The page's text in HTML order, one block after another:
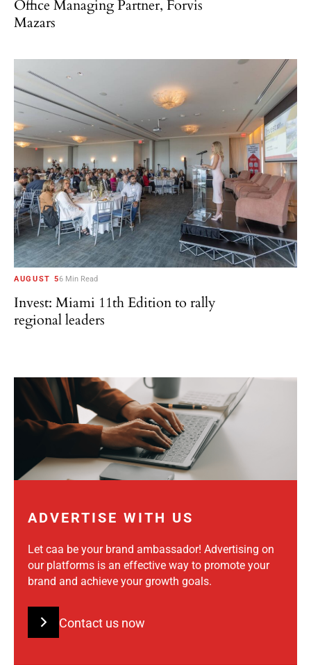
Office Managing Partner, Forvis
Mazars
AUGUST 56 Min Read
Invest: Miami 11th Edition to rally
regional leaders
ADVERTISE WITH US
Let caa be your brand ambassador! Advertising on
our platforms is an effective way to promote your
brand and achieve your growth goals.
Contact us now